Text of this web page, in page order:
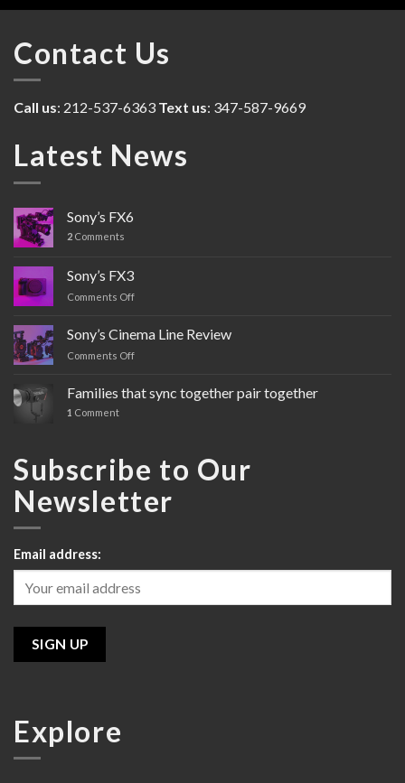
Contact Us
Call us: 212-537-6363 Text us: 347-587-9669
Latest News
Sony’s FX6
2 Comments
Sony’s FX3
Comments Off
Sony’s Cinema Line Review
Comments Off
Cinema
Line
Families that sync together pair together
1 Comment
Subscribe to Our
Newsletter
Email address:
Explore